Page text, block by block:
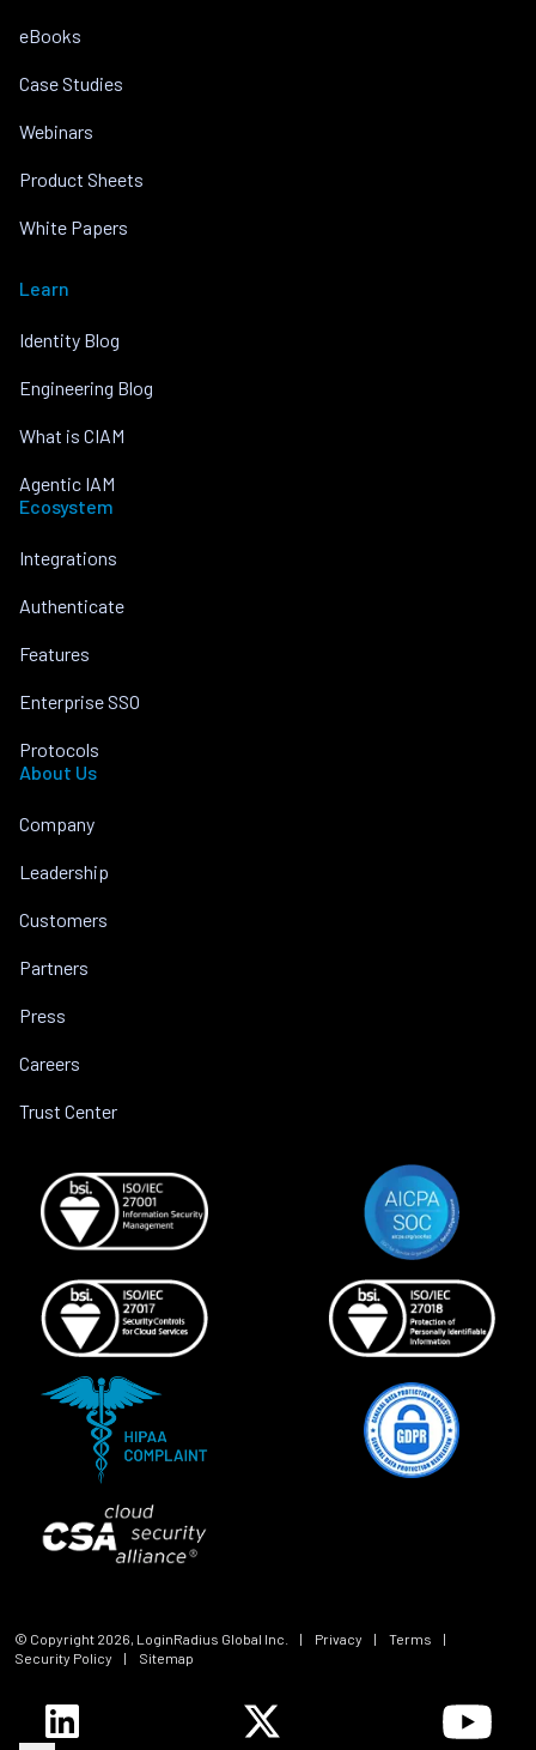
eBooks
Case Studies
Webinars
Product Sheets
White Papers
Learn
Identity Blog
Engineering Blog
What is CIAM
Agentic IAM
Ecosystem
Integrations
Authenticate
Features
Enterprise SSO
Protocols
About Us
Company
Leadership
Customers
Partners
Press
Careers
Trust Center
© Copyright 2026 , LoginRadius Global Inc. | Privacy | Terms
|
Security Policy
| Sitemap